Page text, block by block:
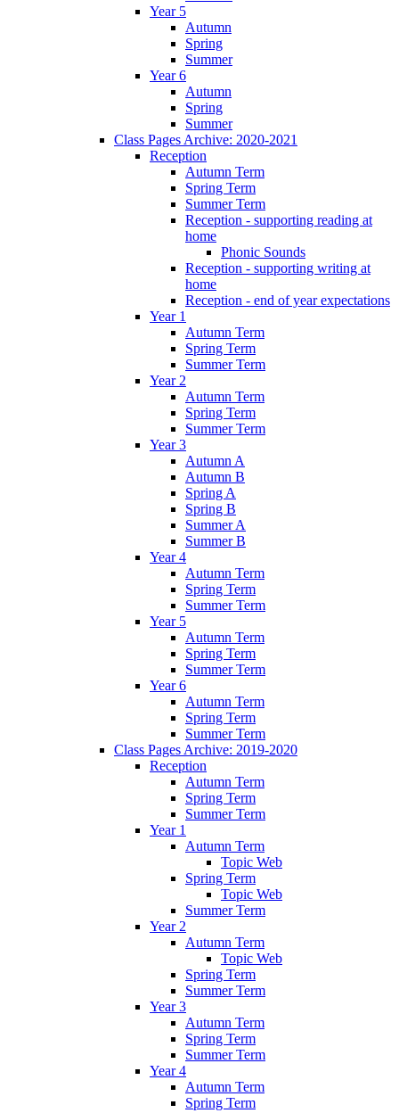
Year 5
Autumn
Spring
Summer
Year 6
Autumn
Spring
Summer
Class Pages Archive: 2020-2021
Reception
Autumn Term
Spring Term
Summer Term
Reception - supporting reading at
home
Phonic Sounds
Reception - supporting writing at
home
Reception - end of year expectations
Year 1
Autumn Term
Spring Term
Summer Term
Year 2
Autumn Term
Spring Term
Summer Term
Year 3
Autumn A
Autumn B
Spring A
Spring B
Summer A
Summer B
Year 4
Autumn Term
Spring Term
Summer Term
Year 5
Autumn Term
Spring Term
Summer Term
Year 6
Autumn Term
Spring Term
Summer Term
Class Pages Archive: 2019-2020
Reception
Autumn Term
Spring Term
Summer Term
Year 1
Autumn Term
Topic Web
Spring Term
Topic Web
Summer Term
Year 2
Autumn Term
Topic Web
Spring Term
Summer Term
Year 3
Autumn Term
Spring Term
Summer Term
Year 4
Autumn Term
Spring Term